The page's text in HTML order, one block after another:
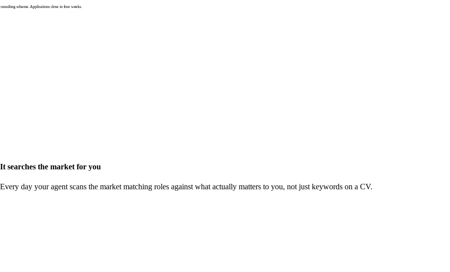
scheme. Applications close in four weeks.
It searches the market for you
Every day your agent scans the market matching roles against what actually matters to you, not just keywords on a CV.